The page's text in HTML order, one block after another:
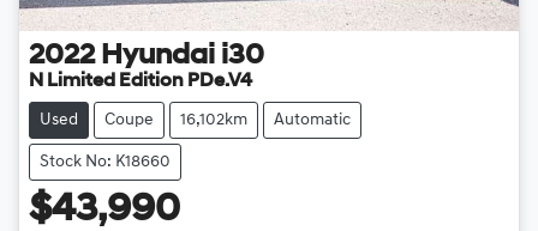
2022 Hyundai i30
N Limited Edition PDe.V4
Used Coupe 16,102km Automatic
Stock No: K18660
$43,990